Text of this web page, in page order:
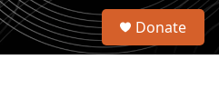
S
Donate